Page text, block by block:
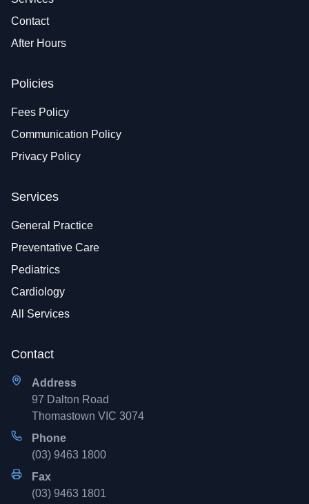
Contact
After Hours
Policies
Fees Policy
Communication Policy
Privacy Policy
Services
General Practice
Preventative Care
Pediatrics
Cardiology
All Services
Contact
Address
97 Dalton Road
Thomastown VIC 3074
Phone
(03) 9463 1800
Fax
(03) 9463 1801